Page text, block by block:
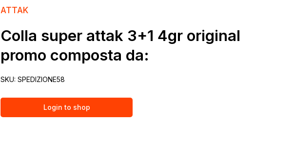
ATTAK
Colla super attak 3+1 4gr original
promo composta da:
SKU: SPEDIZIONE58
Login to shop